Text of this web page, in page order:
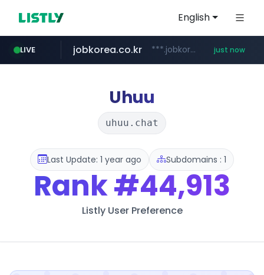
English
LIVE jobkorea.co.kr ***.jobkorea.co.kr/****** just now
Uhuu
uhuu.chat
Last Update: 1 year ago Subdomains : 1
Rank#44,913
Listly User Preference